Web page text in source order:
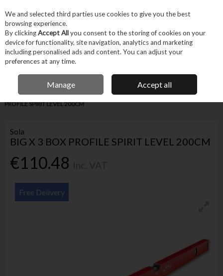
Skip to content
Menu Account
IRISH OWNED BUSINESS
Home Hand Tools Other Hand Tools Levels
SOLA BIG X 3 BOX
PROFILE SPIRIT LEVEL 200CM
Sola
BIG X 3 BOX PROFILE SPIRIT LEVEL 200CM
€110.48
Free Delivery
We and selected third parties use cookies to give you the best
browsing experience.
By clickingAccept Allyou consent to the storing of cookies on your
device for functionality, site navigation, analytics and marketing
including personalised ads and content. You can adjust your
preferences at any time.
Manage Accept all